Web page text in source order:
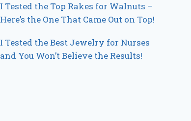
I Tested the Top Rakes for Walnuts –
Here’s the One That Came Out on Top!
I Tested the Best Jewelry for Nurses
and You Won’t Believe the Results!